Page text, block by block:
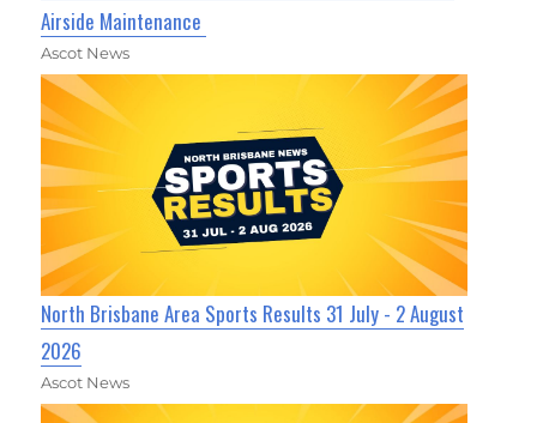
Airside Maintenance
Ascot News
North Brisbane Area Sports Results 31 July - 2 August
2026
Ascot News